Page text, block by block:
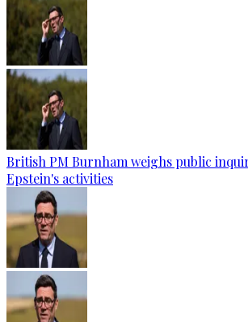
British PM Burnham weighs public
Epstein's activities